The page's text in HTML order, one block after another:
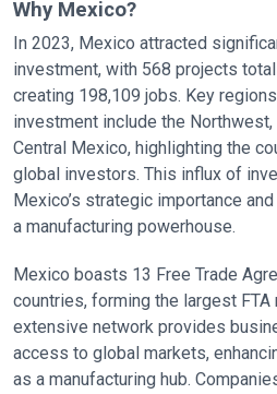
Why Mexico?
In 2023, Mexico attracted
investment, with 568 projects
creating 198,109 jobs. Key
investment include the Northwest,
Central Mexico, highlighting the
global investors. This influx of
Mexico’s strategic importance
a manufacturing powerhouse.
Mexico boasts 13 Free Trade
countries, forming the largest
extensive network provides
access to global markets,
as a manufacturing hub.